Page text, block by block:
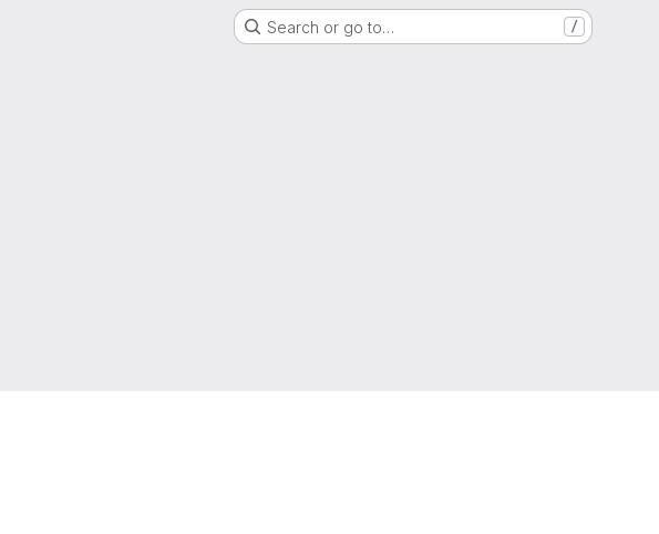
Search or go to… /